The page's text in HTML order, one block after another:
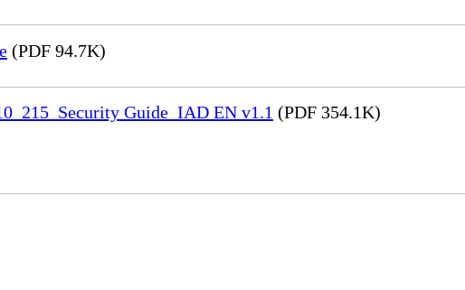
(PDF 94.7K)
Guide_IAD EN v1.1 (PDF 354.1K)